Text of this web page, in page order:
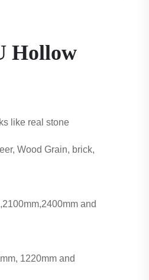
Hollow
like real stone
Wood Grain, brick,
and
1220mm and